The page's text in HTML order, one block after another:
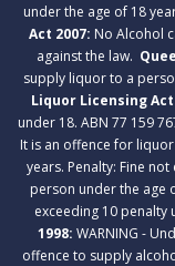
under the age of 18
Act 2007: No Alcohol
against the law.
supply liquor to a
Liquor Licensing Act
under 18. ABN 77 159
It is an offence for
years. Penalty: Fine
person under the age
exceeding 10 penalty
1998: WARNING -
offence to supply